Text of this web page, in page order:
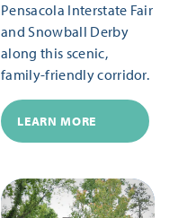
Pensacola Interstate Fair
and Snowball Derby
along this scenic,
family-friendly corridor.
LEARN MORE